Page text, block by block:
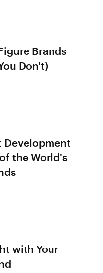
Brands
Don't)
Development
the World's
with Your